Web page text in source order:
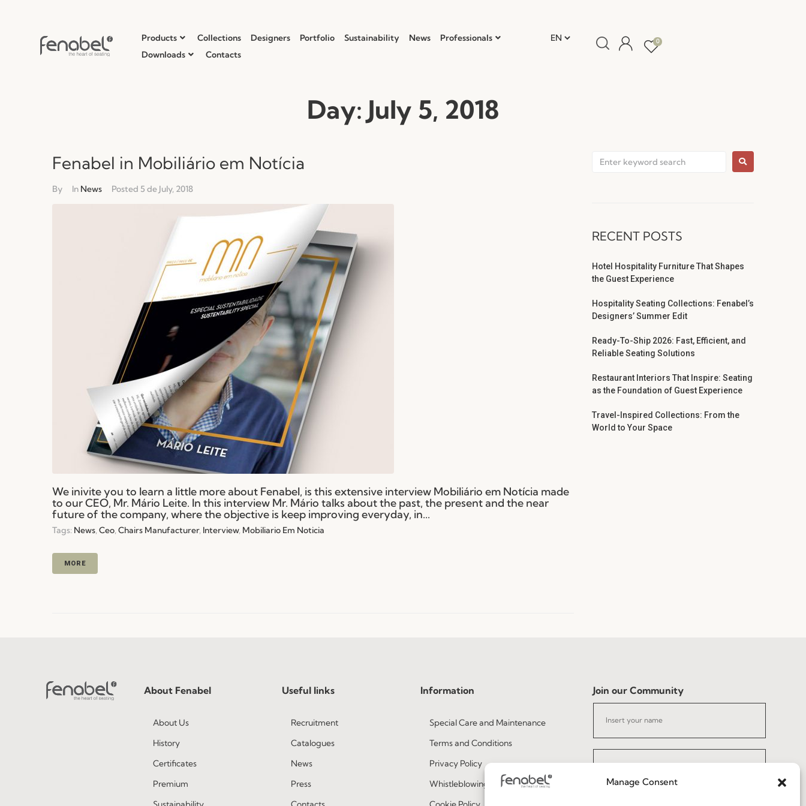
Manage Consent
Products Collections Designers Portfolio Sustainability News
Professionals
Downloads
Contacts
0
Day: July 5, 2018
Fenabel in Mobiliário em Notícia
By In News Posted 5 de July, 2018
We inivite you to learn a little more about Fenabel, is this extensive interview Mobiliário em Notícia made
to our CEO, Mr. Mário Leite. In this interview Mr. Mário talks about the past, the present and the near
future of the company, where the objective is keep improving everyday, in...
Tags: News Ceo Chairs Manufacturer, Interview, Mobiliario Em Noticia
MORE
RECENT POSTS
Hotel Hospitality Furniture That Shapes
the Guest Experience
Hospitality Seating Collections: Fenabel’s
Designers’ Summer Edit
Ready-To-Ship 2026: Fast, Efficient, and
Reliable Seating Solutions
Restaurant Interiors That Inspire: Seating
as the Foundation of Guest Experience
Travel-Inspired Collections: From the
World to Your Space
About Fenabel
About Us
History
Certificates
Premium
Useful links
Recruitment
Catalogues
News
Press
Information
Special Care and Maintenance
Terms and Conditions
Privacy Policy
Whistleblowing
Join our Community